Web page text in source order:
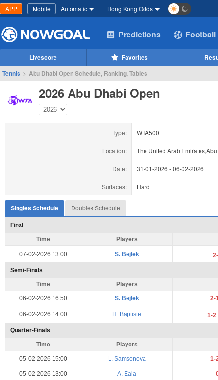
APP Mobile Automatic Hong Kong Odds
Predictions Football
Livescore Favorites
Tennis > Abu Dhabi Open Schedule, Ranking, Tables
2026 Abu Dhabi Open
Type: WTA500
Location: The United Arab
Date: 31-01-2026 -06-02-2026
Surfaces: Hard
Singles Schedule Doubles Schedule
Final
Time Players
07-02-2026 13:00 S. Bejlek
Semi-Finals
Time Players
06-02-2026 16:50 S. Bejlek 2-
06-02-2026 14:00 H. Baptiste 1-2
Quarter-Finals
Time Players
05-02-2026 15:00 L. Samsonova 1-
05-02-2026 13:00 A. Eala